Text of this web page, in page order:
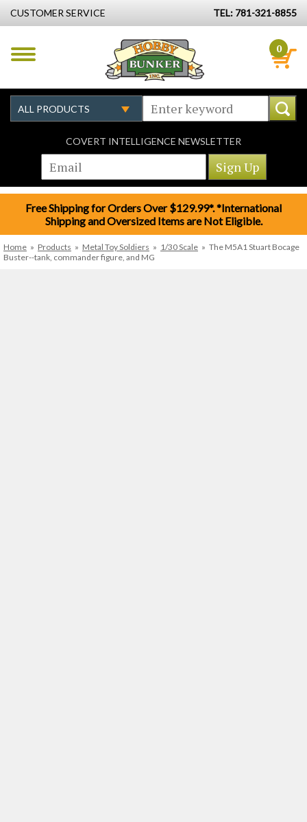
CUSTOMER SERVICE TEL: 781-321-8855
0
COVERT INTELLIGENCE NEWSLETTER
Free Shipping for Orders Over $129.99*. *International
Shipping and Oversized Items are Not Eligible.
Home » Products » Metal Toy Soldiers » 1/30 Scale » The M5A1 Stuart Bocage
Buster--tank, commander figure, and MG